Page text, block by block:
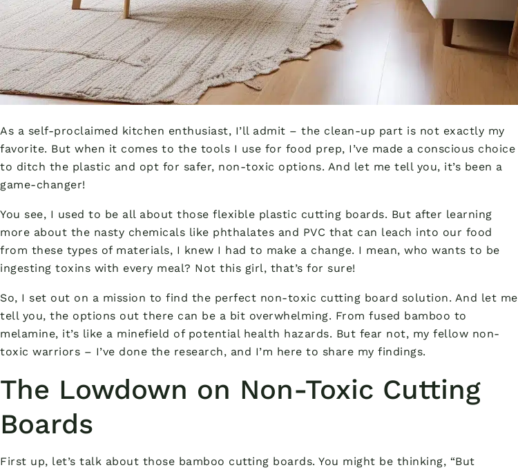
As a self-proclaimed kitchen enthusiast, I’ll admit – the clean-up part is not exactly my
favorite. But when it comes to the tools I use for food prep, I’ve made a conscious choice
to ditch the plastic and opt for safer, non-toxic options. And let me tell you, it’s been a
game-changer!
You see, I used to be all about those flexible plastic cutting boards. But after learning
more about the nasty chemicals like phthalates and PVC that can leach into our food
from these types of materials, I knew I had to make a change. I mean, who wants to be
ingesting toxins with every meal? Not this girl, that’s for sure!
So, I set out on a mission to find the perfect non-toxic cutting board solution. And let me
tell you, the options out there can be a bit overwhelming. From fused bamboo to
melamine, it’s like a minefield of potential health hazards. But fear not, my fellow non-
toxic warriors – I’ve done the research, and I’m here to share my findings.
The Lowdown on Non-Toxic Cutting
Boards
First up, let’s talk about those bamboo cutting boards. You might be thinking, “But